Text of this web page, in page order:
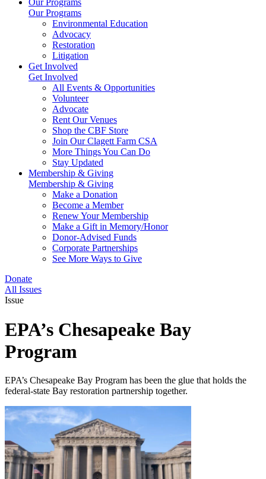
Our Programs
Our Programs
Environmental Education
Advocacy
Restoration
Litigation
Get Involved
Get Involved
All Events & Opportunities
Volunteer
Advocate
Rent Our Venues
Shop the CBF Store
Join Our Clagett Farm CSA
More Things You Can Do
Stay Updated
Membership & Giving
Membership & Giving
Make a Donation
Become a Member
Renew Your Membership
Make a Gift in Memory/Honor
Donor-Advised Funds
Corporate Partnerships
See More Ways to Give
Donate
All Issues
Issue
EPA’s Chesapeake Bay
Program
EPA’s Chesapeake Bay Program has been the glue that holds the
federal-state Bay restoration partnership together.